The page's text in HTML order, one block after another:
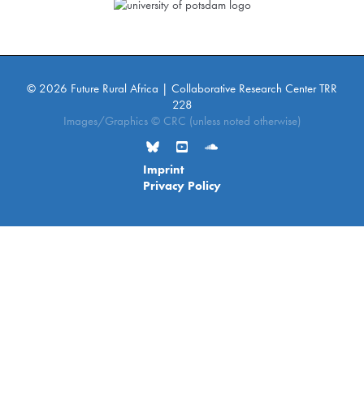
© 2026 Future Rural Africa | Collaborative Research Center TRR
228
Images/Graphics © CRC (unless noted otherwise)
Imprint
Privacy Policy